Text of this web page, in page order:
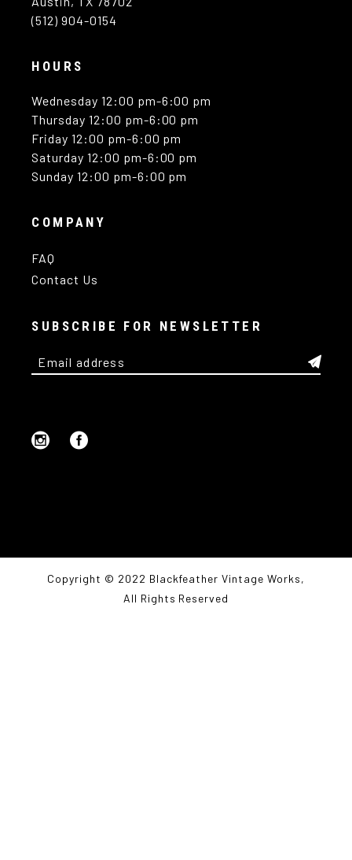
(512) 904-0154
HOURS
Wednesday 12:00 pm-6:00 pm
Thursday 12:00 pm-6:00 pm
Friday 12:00 pm-6:00 pm
Saturday 12:00 pm-6:00 pm
Sunday 12:00 pm-6:00 pm
COMPANY
FAQ
Contact Us
SUBSCRIBE FOR NEWSLETTER
Copyright © 2022 Blackfeather Vintage Works,
All Rights Reserved